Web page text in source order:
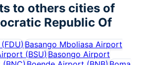
to others cities of
Republic Of
(FDU)Basango Mboliasa Airport
(BSU) Basongo Airport